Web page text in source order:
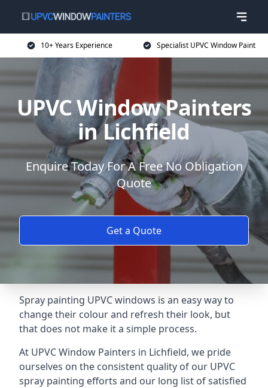
10+ Years Experience Specialist UPVC Window Paint
UPVC Window Painters
in Lichfield
Enquire Today For A Free No Obligation
Quote
Get a Quote
Spray painting UPVC windows is an easy way to
change their colour and refresh their look, but
that does not make it a simple process.
At UPVC Window Painters in Lichfield, we pride
ourselves on the consistent quality of our UPVC
spray painting efforts and our long list of satisfied